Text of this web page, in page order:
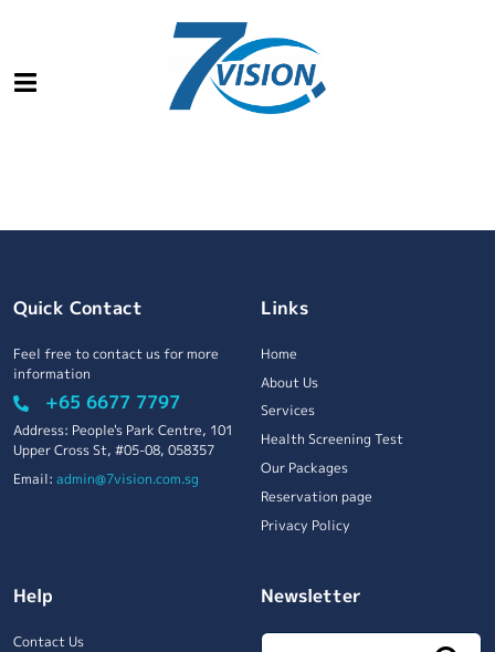
Quick Contact
Feel free to contact us for more
information
+65 6677 7797
Address: People's Park Centre, 101
Upper Cross St, #05-08, 058357
Email: admin@7vision.com.sg
Links
Home
About Us
Services
Health Screening Test
Our Packages
Reservation page
Privacy Policy
Help
Contact Us
Newsletter